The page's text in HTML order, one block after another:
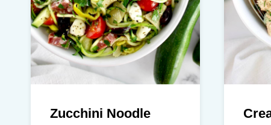
Zucchini Noodle